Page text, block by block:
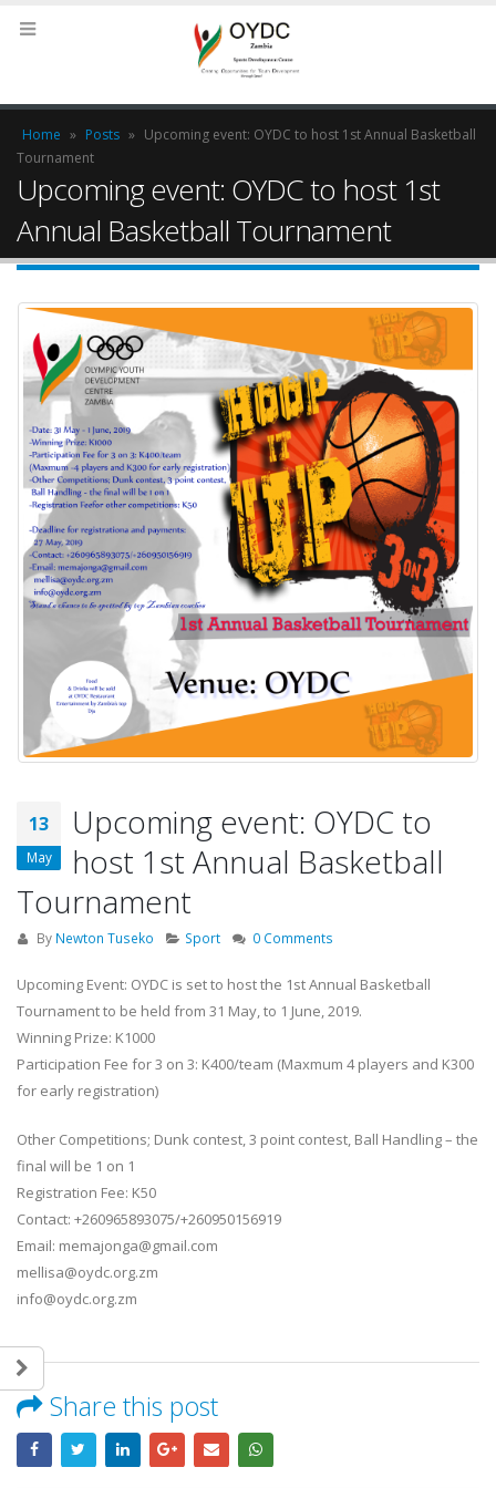
Home » Posts » Upcoming event: OYDC to host 1st Annual Basketball
Tournament
Upcoming event: OYDC to host 1st
Annual Basketball Tournament
13
May
Upcoming event: OYDC to
host 1st Annual Basketball
Tournament
By Newton Tuseko Sport 0 Comments
Upcoming Event: OYDC is set to host the 1st Annual Basketball
Tournament to be held from 31 May, to 1 June, 2019.
Winning Prize: K1000
Participation Fee for 3 on 3: K400/team (Maxmum 4 players and K300
for early registration)
Other Competitions; Dunk contest, 3 point contest, Ball Handling – the
final will be 1 on 1
Registration Fee: K50
Contact: +260965893075/+260950156919
Email: memajonga@gmail.com
mellisa@oydc.org.zm
info@oydc.org.zm
Share this post